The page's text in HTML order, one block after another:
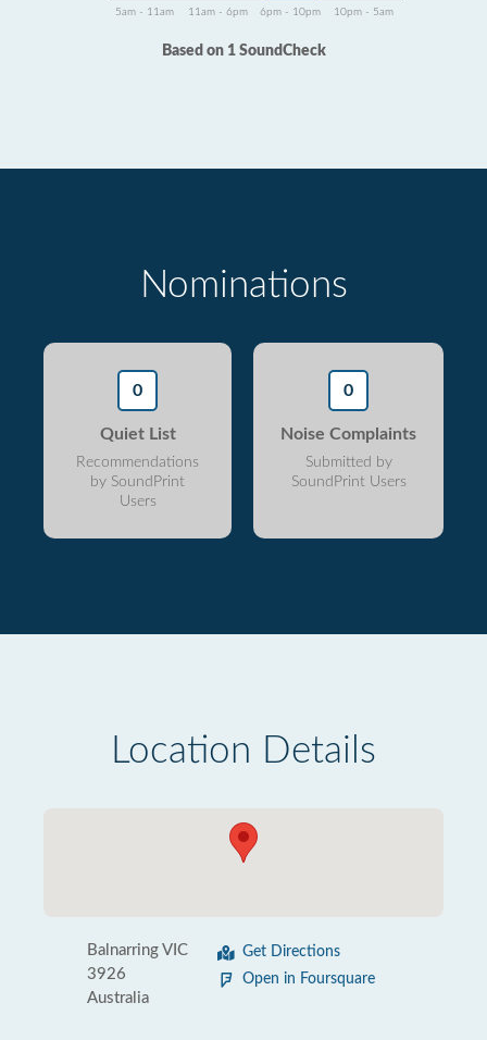
5am - 11am 11am - 6pm 6pm - 10pm 10pm - 5am
Based on 1 SoundCheck
Nominations
0
Quiet List
Recommendations
by SoundPrint
Users
0
Noise Complaints
Submitted by
SoundPrint Users
Location Details
Balnarring VIC
3926
Australia
Get Directions
Open in Foursquare